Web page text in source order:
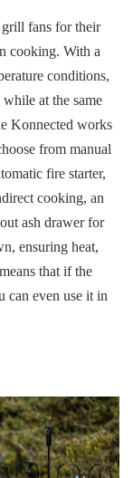
grill fans for their
cooking. With a
conditions,
while at the same
Konnected works
from manual
fire starter,
cooking, an
ash drawer for
ensuring heat,
that if the
can even use it in